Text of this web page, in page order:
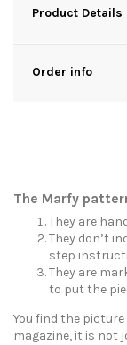
Product Details
Order info
The Marfy
They are
They don’t
step
They are
to put the
You find the
magazine, it is not